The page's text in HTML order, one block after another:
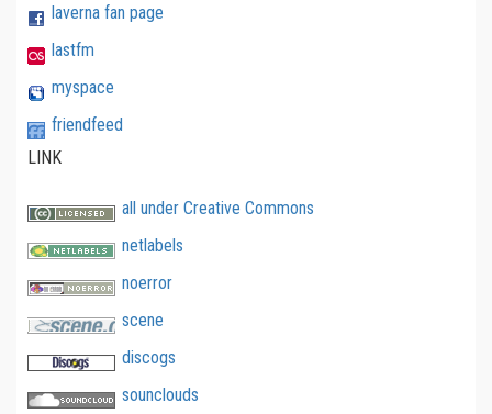
laverna fan page
lastfm
myspace
friendfeed
LINK
all under Creative Commons
netlabels
noerror
scene
discogs
sounclouds